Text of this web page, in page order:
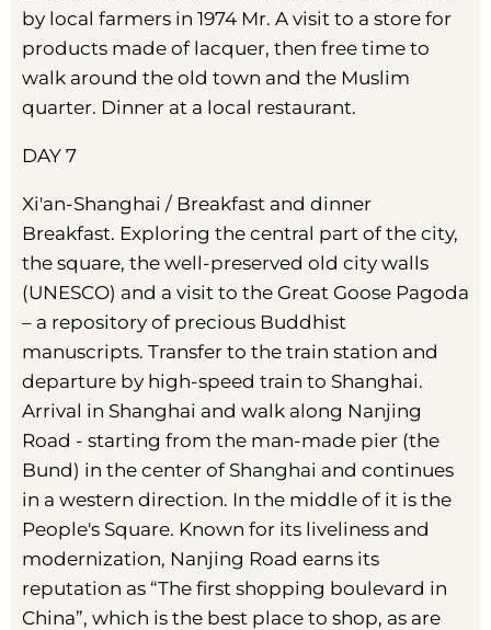
by local farmers in 1974 Mr. A visit to a store for
products made of lacquer, then free time to
walk around the old town and the Muslim
quarter. Dinner at a local restaurant.
DAY 7
Xi'an-Shanghai / Breakfast and dinner
Breakfast. Exploring the central part of the city,
the square, the well-preserved old city walls
(UNESCO) and a visit to the Great Goose Pagoda
– a repository of precious Buddhist
manuscripts. Transfer to the train station and
departure by high-speed train to Shanghai.
Arrival in Shanghai and walk along Nanjing
Road - starting from the man-made pier (the
Bund) in the center of Shanghai and continues
in a western direction. In the middle of it is the
People's Square. Known for its liveliness and
modernization, Nanjing Road earns its
reputation as “The first shopping boulevard in
China”, which is the best place to shop, as are